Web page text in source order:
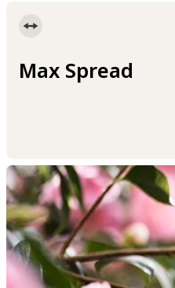
Max Spread